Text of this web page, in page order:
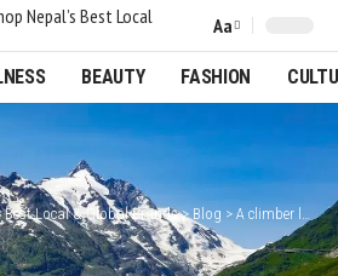
Font
Resizer
Aa
BEAUTY FASHION
Best Local & Global Brands>Blog > A climber left his girlfriend to die on Austria’s tallest mountain. Now other stories of ‘Alpine divorce’ are emerging